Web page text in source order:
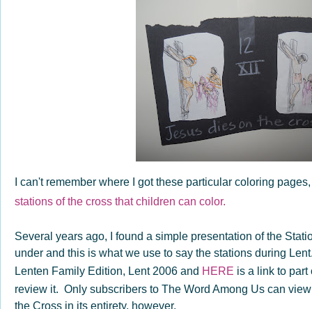
I can't remember where I got these particular coloring
stations of the cross that children can color.
Several years ago, I found a simple presentation of the
under and this is what we use to say the stations during
Lenten Family Edition, Lent 2006 and HERE is a link to part
review it. Only subscribers to The Word Among Us can
the Cross in its entirety, however.